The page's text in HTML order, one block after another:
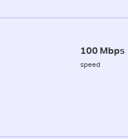
100 Mbps
speed